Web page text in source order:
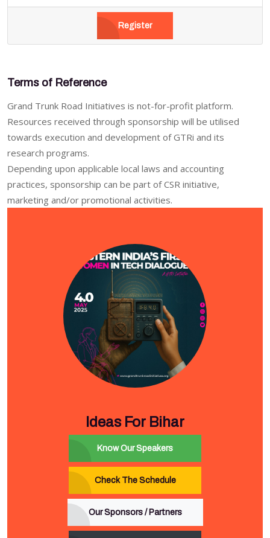
Register
Terms of Reference
Grand Trunk Road Initiatives is not-for-profit platform.
Resources received through sponsorship will be utilised
towards execution and development of GTRi and its
research programs.
Depending upon applicable local laws and accounting
practices, sponsorship can be part of CSR initiative,
marketing and/or promotional activities.
Ideas For Bihar
Know Our Speakers
Check The Schedule
Our Sponsors / Partners